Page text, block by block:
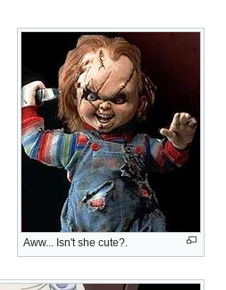
Aww... Isn't she cute?.